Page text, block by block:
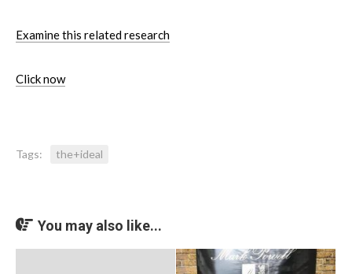
Examine this related research
Click now
Tags: the+ideal
You may also like...